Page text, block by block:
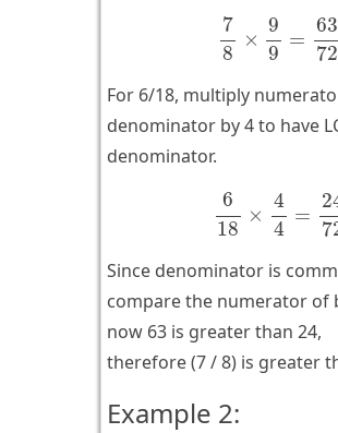
7
8
×
9
9
=
63
72
78 9 72
For 6/18, multiply
denominator by 4 to have
denominator.
6
18
×
4
4
=
618 4
Since denominator is
compare the numerator of
now 63 is greater than 24,
therefore (7 / 8) is greater
Example 2: